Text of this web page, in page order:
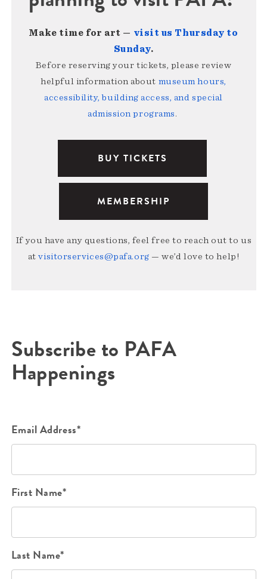
Make time for art — visit us Thursday to
Sunday.
Before reserving your tickets, please review
helpful information about museum hours,
accessibility, building access, and special
admission programs.
BUY TICKETS
MEMBERSHIP
If you have any questions, feel free to reach out to us
atvisitorservices@pafa.org — we’d love to help!
Subscribe to PAFA
Happenings
Email Address*
First Name*
Last Name*